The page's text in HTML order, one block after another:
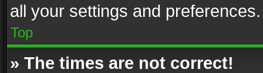
all your settings and preferences.
Top
» The times are not correct!